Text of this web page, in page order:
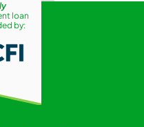
loan
by: